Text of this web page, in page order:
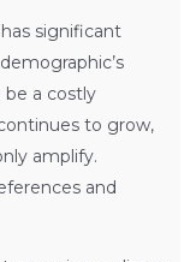
significant
be a costly
to grow,
amplify.
and